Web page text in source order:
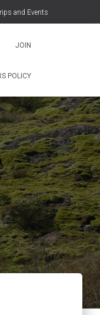
and Events
JOIN
POLICY